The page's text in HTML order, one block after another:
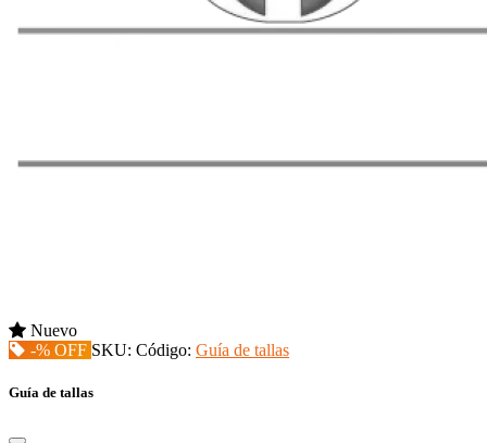
Nuevo
-% OFF SKU: Código: Guía de tallas
Guía de tallas